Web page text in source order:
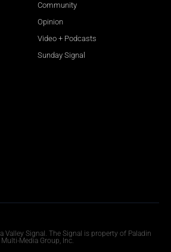
Community
Opinion
Video + Podcasts
Sunday Signal
Valley Signal. The Signal is property of Paladin
Multi-Media Group, Inc.